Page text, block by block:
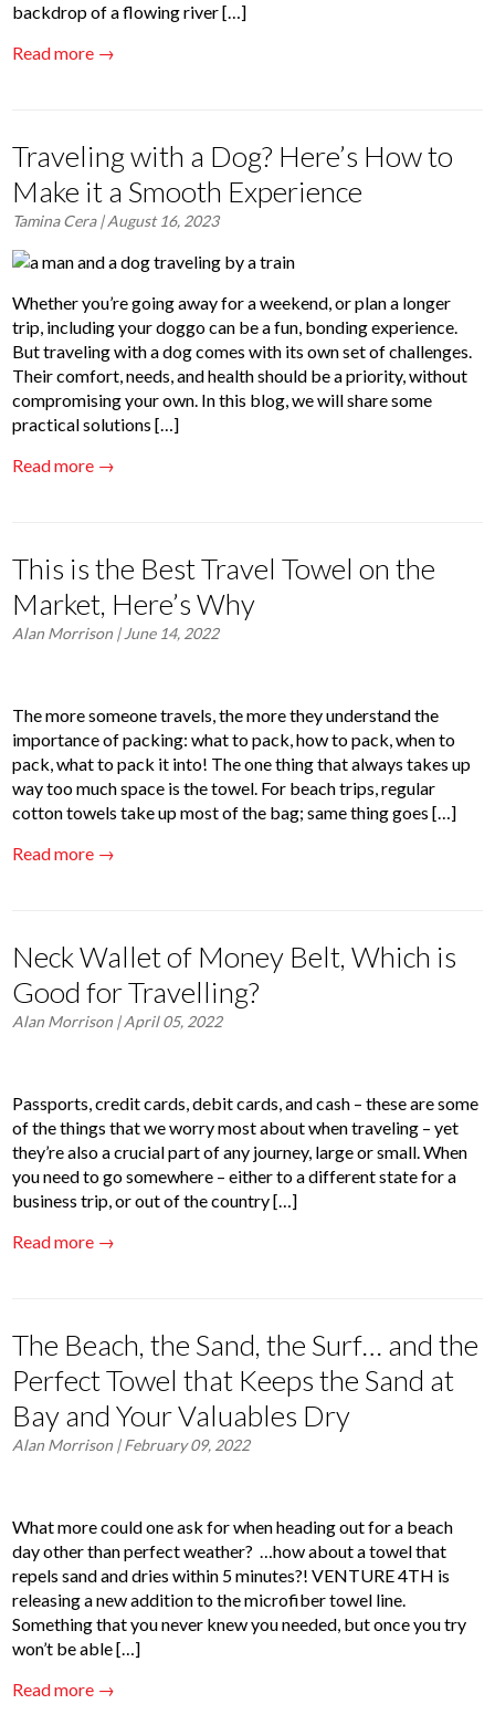
backdrop of a flowing river […]
Read more →
Traveling with a Dog? Here’s How to
Make it a Smooth Experience
Tamina Cera| August 16, 2023
Whether you’re going away for a weekend, or plan a longer
trip, including your doggo can be a fun, bonding experience.
But traveling with a dog comes with its own set of challenges.
Their comfort, needs, and health should be a priority, without
compromising your own. In this blog, we will share some
practical solutions […]
Read more →
This is the Best Travel Towel on the
Market, Here’s Why
Alan Morrison | June 14, 2022
The more someone travels, the more they understand the
importance of packing: what to pack, how to pack, when to
pack, what to pack it into! The one thing that always takes up
way too much space is the towel. For beach trips, regular
cotton towels take up most of the bag; same thing goes […]
Read more →
Neck Wallet of Money Belt, Which is
Good for Travelling?
Alan Morrison | April 05, 2022
Passports, credit cards, debit cards, and cash – these are some
of the things that we worry most about when traveling – yet
they’re also a crucial part of any journey, large or small. When
you need to go somewhere – either to a different state for a
business trip, or out of the country […]
Read more →
The Beach, the Sand, the Surf… and the
Perfect Towel that Keeps the Sand at
Bay and Your Valuables Dry
Alan Morrison | February 09, 2022
What more could one ask for when heading out for a beach
day other than perfect weather? …how about a towel that
repels sand and dries within 5 minutes?! VENTURE 4TH is
releasing a new addition to the microfiber towel line.
Something that you never knew you needed, but once you try
won’t be able […]
Read more →